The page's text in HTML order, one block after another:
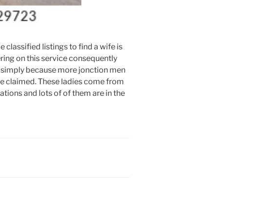
classified listings to find a wife is
on this service consequently
because more jonction men
claimed. These ladies come from
and lots of of them are in the